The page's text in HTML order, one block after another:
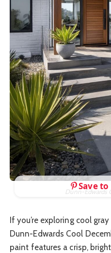
Dunn-Edwards
Save
If you’re exploring cool
Dunn-Edwards Cool
paint features a crisp,